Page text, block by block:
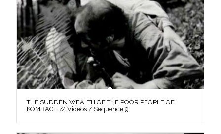
THE SUDDEN WEALTH OF THE POOR PEOPLE OF
KOMBACH // Videos / Sequence 9